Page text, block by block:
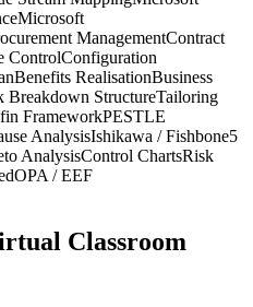
Microsoft
ManagementContract
ControlConfiguration
Benefits RealisationBusiness
Breakdown StructureTailoring
FrameworkPESTLE
AnalysisIshikawa / Fishbone5
AnalysisControl ChartsRisk
OPA / EEF
Classroom